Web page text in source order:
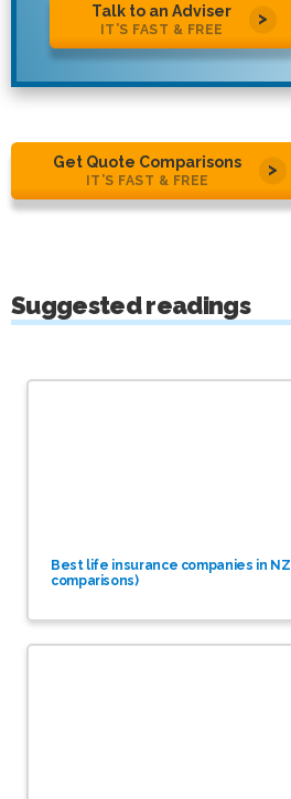
Talk to an Adviser
IT’S FAST & FREE
Get Quote Comparisons
IT’S FAST & FREE
Suggested readings
Best life insurance companies in
comparisons)